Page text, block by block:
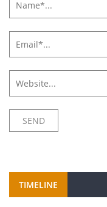
TIMELINE